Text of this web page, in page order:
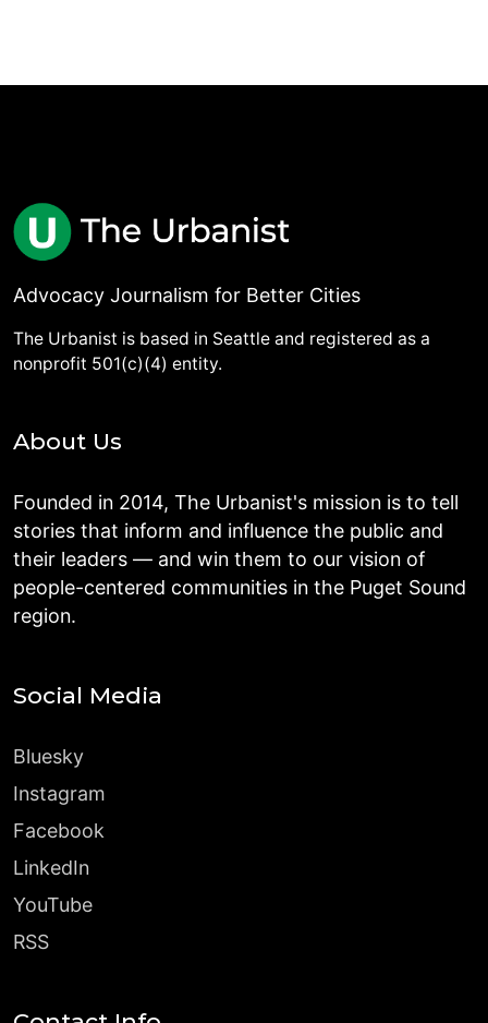
Advocacy Journalism for Better Cities
The Urbanist is based in Seattle and registered as a
nonprofit 501(c)(4) entity.
About Us
Founded in 2014, The Urbanist's mission is to tell
stories that inform and influence the public and
their leaders — and win them to our vision of
people-centered communities in the Puget Sound
region.
Social Media
Bluesky
Instagram
Facebook
LinkedIn
YouTube
RSS